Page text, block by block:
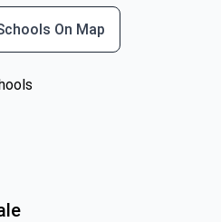
On Map